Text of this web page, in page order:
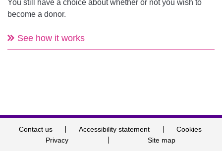
You still have a choice about whether or not you wish to
become a donor.
See how it works
Contact us Accessibility statement
Cookies
Privacy
Site map